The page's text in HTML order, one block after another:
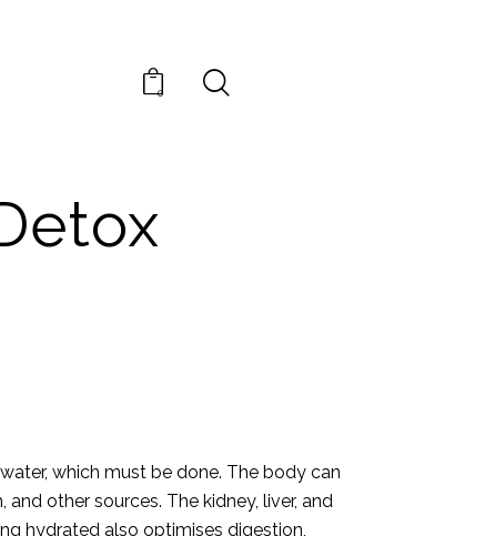
0
which must be done. The body can
other sources. The kidney, liver, and
hydrated also optimises digestion,